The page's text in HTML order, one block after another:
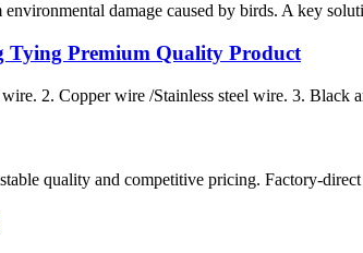
damage caused by birds. A key
Tying Premium Quality Product
2. Copper wire /Stainless steel wire. 3. Black
quality and competitive pricing. Factory-